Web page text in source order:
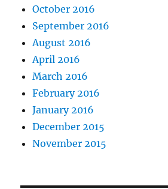
October 2016
September 2016
August 2016
April 2016
March 2016
February 2016
January 2016
December 2015
November 2015